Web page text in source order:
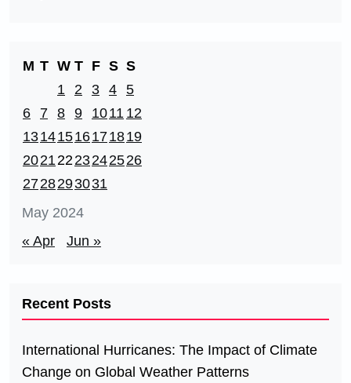
May 2024
M T W T F S S
1
2 3 4 5
6
7 8 9 1011 12
13141516171819
20212223242526
2728293031
« Apr Jun »
Recent Posts
International Hurricanes: The Impact of Climate
Change on Global Weather Patterns